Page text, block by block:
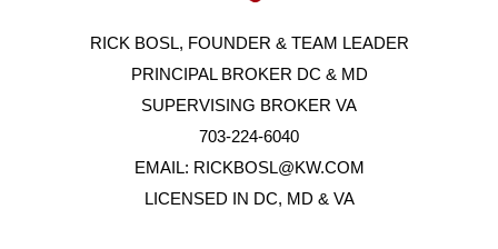
RICK BOSL, FOUNDER & TEAM LEADER
PRINCIPAL BROKER DC & MD
SUPERVISING BROKER VA
703-224-6040
EMAIL: RICKBOSL@KW.COM
LICENSED IN DC, MD & VA